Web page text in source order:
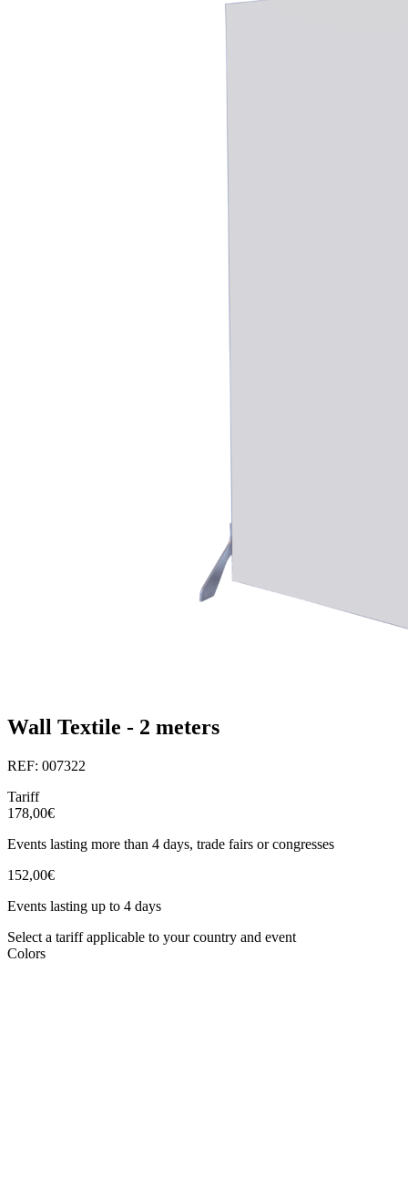
Wall Textile - 2 meters
REF: 007322
Tariff
178,00€
Events lasting more than 4 days, trade fairs or congresses
152,00€
Events lasting up to 4 days
Select a tariff applicable to your country and event
Colors